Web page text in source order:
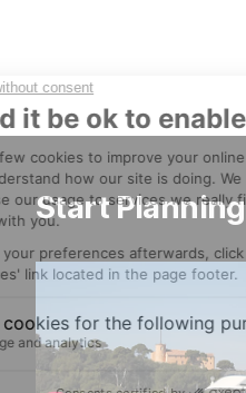
Start Planning